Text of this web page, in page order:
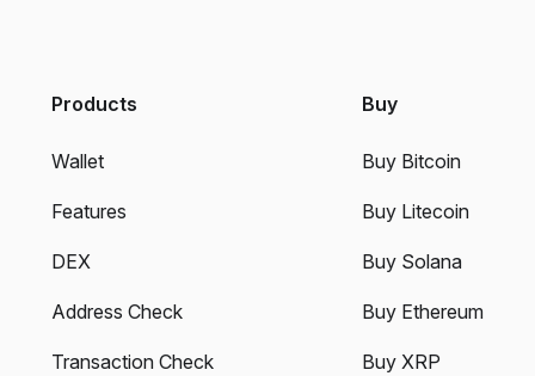
Products
Wallet
Features
DEX
Address Check
Transaction Check
Buy
Buy Bitcoin
Buy Litecoin
Buy Solana
Buy Ethereum
Buy XRP